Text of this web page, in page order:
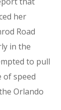
her
Road
in the
to pull
of speed
Orlando